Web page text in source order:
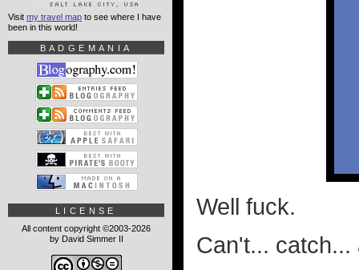
Well fuck.
Can't... catch...
Visit my travel map to see where I have
been in this world!
BADGEMANIA
LICENSE
All content copyright ©2003-2026
by David Simmer II